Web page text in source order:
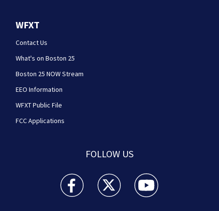
WFXT
Contact Us
What's on Boston 25
Boston 25 NOW Stream
EEO Information
WFXT Public File
FCC Applications
FOLLOW US
Boston 25 News facebook feed(Opens a new
Boston 25 News twitter feed(Opens
Boston 25 News